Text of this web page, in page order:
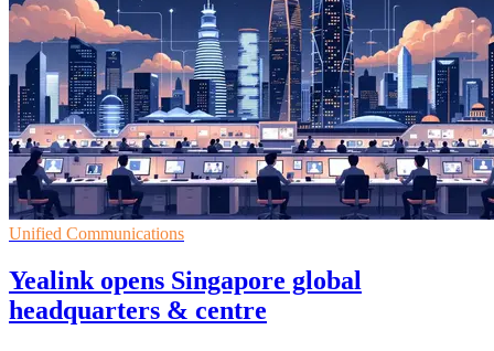
Unified Communications
Yealink opens Singapore global
headquarters & centre